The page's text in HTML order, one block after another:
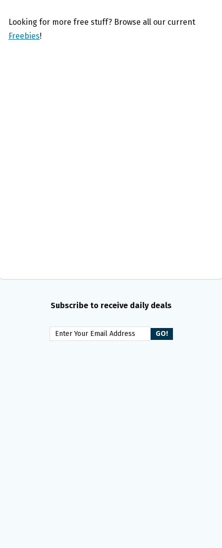
Looking for more free stuff? Browse all our current
Freebies!
Subscribe to receive daily deals